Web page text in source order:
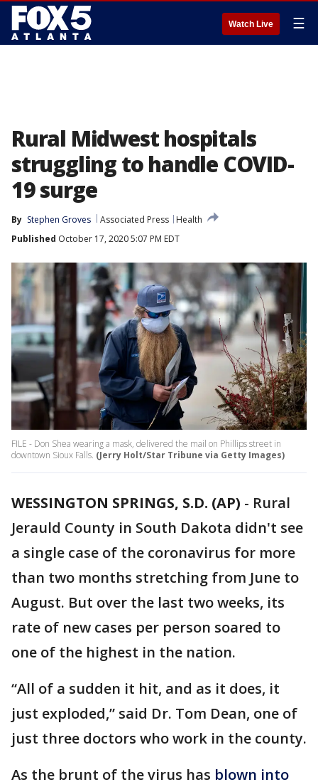
Watch Live ☰
Rural Midwest hospitals
struggling to handle COVID-
19 surge
By Stephen Groves Associated Press
Health
Published October 17, 2020 5:07 PM EDT
FILE - Don Shea wearing a mask, delivered the mail on Phillips street in
downtown Sioux Falls. (Jerry Holt/Star Tribune via Getty Images)
WESSINGTON SPRINGS, S.D. (AP) - Rural
Jerauld County in South Dakota didn't see
a single case of the coronavirus for more
than two months stretching from June to
August. But over the last two weeks, its
rate of new cases per person soared to
one of the highest in the nation.
“All of a sudden it hit, and as it does, it
just exploded,” said Dr. Tom Dean, one of
just three doctors who work in the county.
As the brunt of the virus has blown into